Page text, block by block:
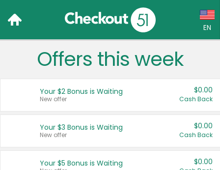
EN
Language:
Français (CA)
United States
Offers this week
Your $2 Bonus is Waiting
New offer
$0.00
Cash Back
Your $3 Bonus is Waiting
New offer
$0.00
Cash Back
Your $5 Bonus is Waiting $0.00